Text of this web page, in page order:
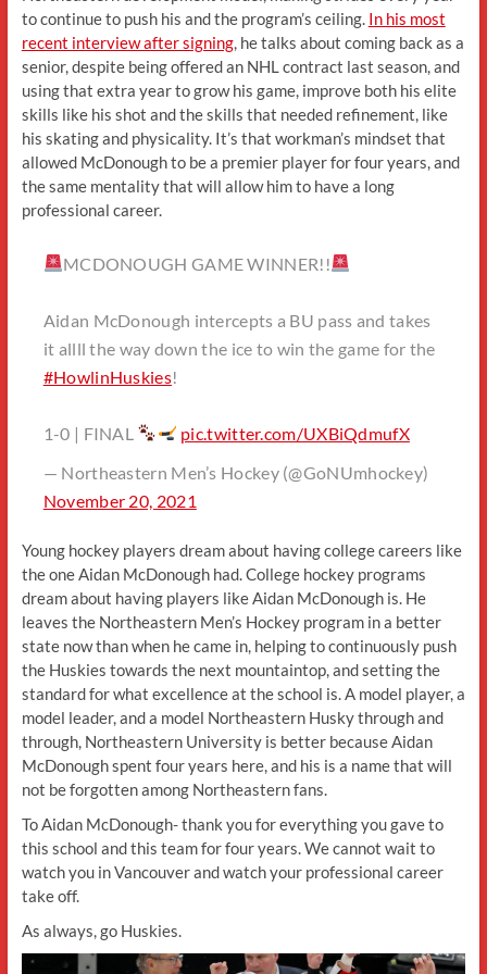
to continue to push his and the program’s ceiling. In his most
recent interview after signing, he talks about coming back as a
senior, despite being offered an NHL contract last season, and
using that extra year to grow his game, improve both his elite
skills like his shot and the skills that needed refinement, like
his skating and physicality. It’s that workman’s mindset that
allowed McDonough to be a premier player for four years, and
the same mentality that will allow him to have a long
professional career.
MCDONOUGH GAME WINNER!!
Aidan McDonough intercepts a BU pass and takes
it allll the way down the ice to win the game for the
#HowlinHuskies!
1-0 | FINAL
pic.twitter.com/UXBiQdmufX
— Northeastern Men’s Hockey (@GoNUmhockey)
November 20, 2021
Young hockey players dream about having college careers like
the one Aidan McDonough had. College hockey programs
dream about having players like Aidan McDonough is. He
leaves the Northeastern Men’s Hockey program in a better
state now than when he came in, helping to continuously push
the Huskies towards the next mountaintop, and setting the
standard for what excellence at the school is. A model player, a
model leader, and a model Northeastern Husky through and
through, Northeastern University is better because Aidan
McDonough spent four years here, and his is a name that will
not be forgotten among Northeastern fans.
To Aidan McDonough- thank you for everything you gave to
this school and this team for four years. We cannot wait to
watch you in Vancouver and watch your professional career
take off.
As always, go Huskies.